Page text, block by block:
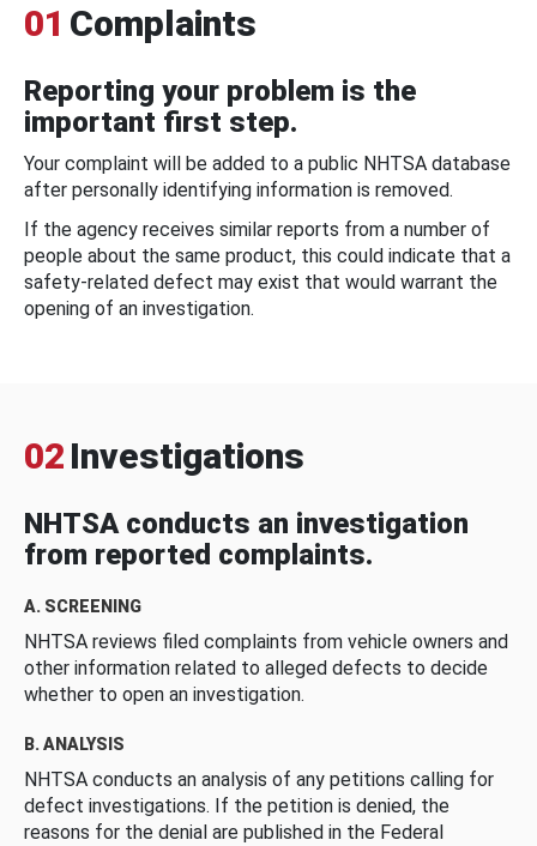
01 Complaints
Reporting your problem is the
important first step.
Your complaint will be added to a public NHTSA database
after personally identifying information is removed.
If the agency receives similar reports from a number of
people about the same product, this could indicate that a
safety-related defect may exist that would warrant the
opening of an investigation.
02 Investigations
NHTSA conducts an investigation
from reported complaints.
A. SCREENING
NHTSA reviews filed complaints from vehicle owners and
other information related to alleged defects to decide
whether to open an investigation.
B. ANALYSIS
NHTSA conducts an analysis of any petitions calling for
defect investigations. If the petition is denied, the
reasons for the denial are published in the Federal